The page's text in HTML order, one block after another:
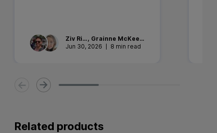
Ziv Rika , Grainne McKeever
Jun 30, 2026
8 min read
Related products